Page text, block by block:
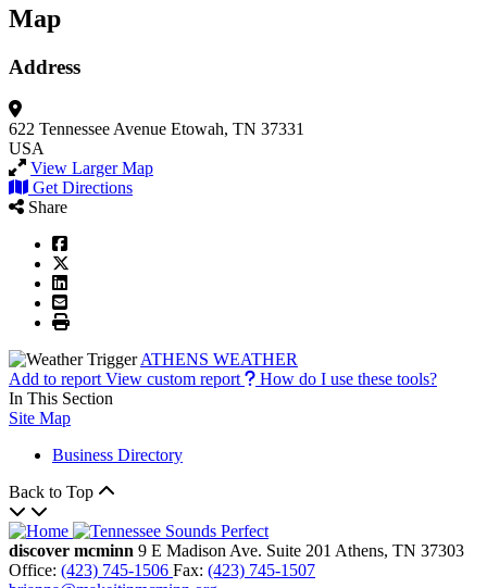
Map
Address
622 Tennessee Avenue Etowah, TN 37331
USA
View Larger Map
Get Directions
Share
ATHENS WEATHER
Add to report View custom report
How do I use these tools?
In This Section
Site Map
Business Directory
Back to Top
discover mcminn 9 E Madison Ave. Suite 201 Athens, TN 37303
Office: (423) 745-1506 Fax: (423) 745-1507